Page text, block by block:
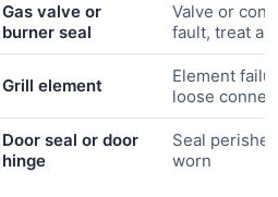
Gas valve or
burner seal
Valve or
fault, treat as
Grill element
Element
loose
Door seal or door
hinge
Seal
worn